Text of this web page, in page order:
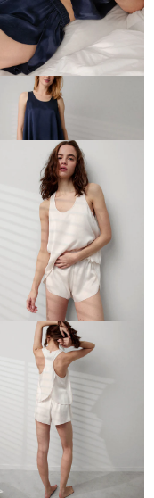
Silk Tulip Back Set
Silk Tulip Back Set